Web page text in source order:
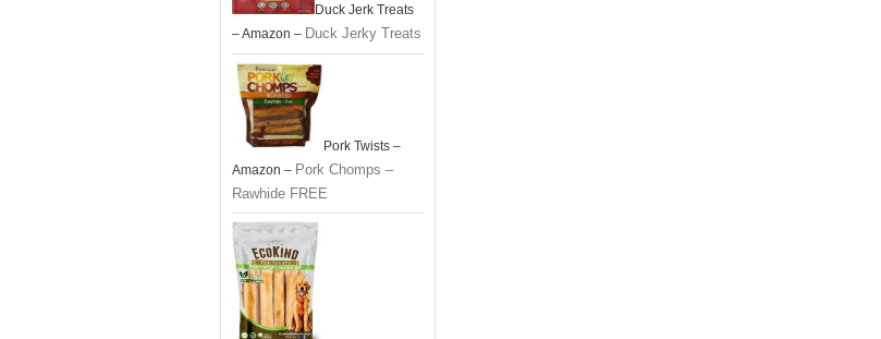
Duck Jerk Treats
– Amazon – Duck Jerky Treats
Pork Twists –
Amazon – Pork Chomps –
Rawhide FREE